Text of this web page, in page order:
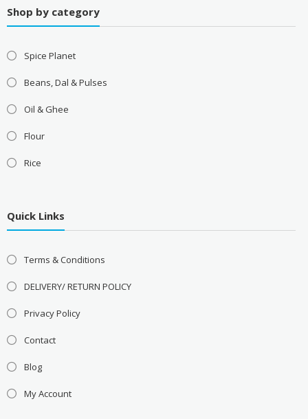
Shop by category
Spice Planet
Beans, Dal & Pulses
Oil & Ghee
Flour
Rice
Quick Links
Terms & Conditions
DELIVERY/ RETURN POLICY
Privacy Policy
Contact
Blog
My Account